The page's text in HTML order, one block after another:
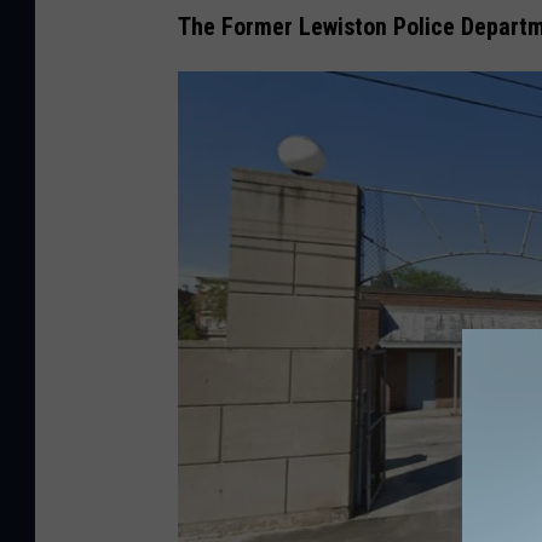
The Former Lewiston Police